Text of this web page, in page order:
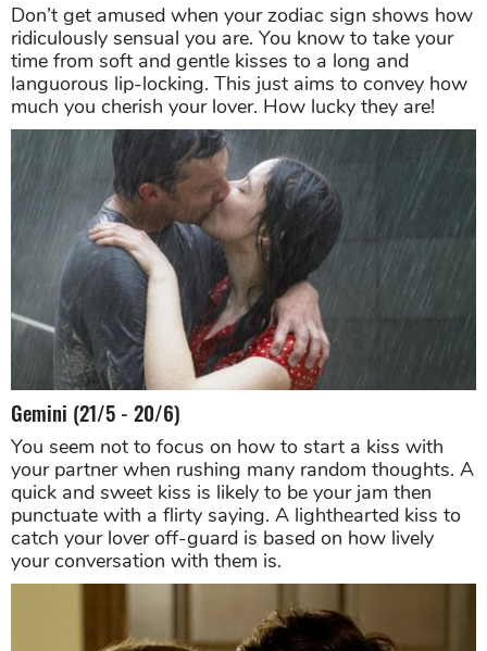
Don’t get amused when your zodiac sign shows how
ridiculously sensual you are. You know to take your
time from soft and gentle kisses to a long and
languorous lip-locking. This just aims to convey how
much you cherish your lover. How lucky they are!
Gemini (21/5 - 20/6)
You seem not to focus on how to start a kiss with
your partner when rushing many random thoughts. A
quick and sweet kiss is likely to be your jam then
punctuate with a flirty saying. A lighthearted kiss to
catch your lover off-guard is based on how lively
your conversation with them is.